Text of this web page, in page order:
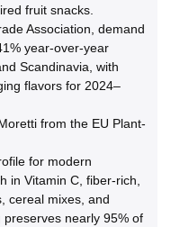
fruit snacks.
Association, demand
year-over-year
Scandinavia, with
flavors for 2024–
from the EU Plant-
for modern
in Vitamin C, fiber-rich,
cereal mixes, and
nearly 95% of